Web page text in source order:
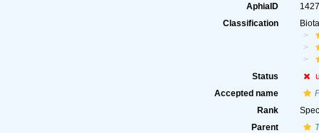
AphiaID
Classification
Status
Accepted name
Rank
Parent